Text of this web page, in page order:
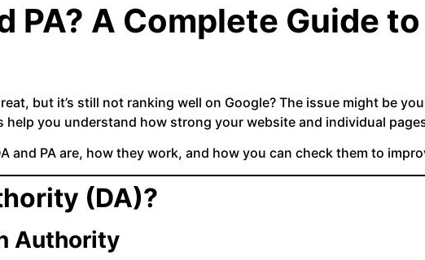
PA? A Complete Guide
but it’s still not ranking well on Google? The issue might be
help you understand how strong your website and individual
and PA are, how they work, and how you can check them to
(DA)?
Authority